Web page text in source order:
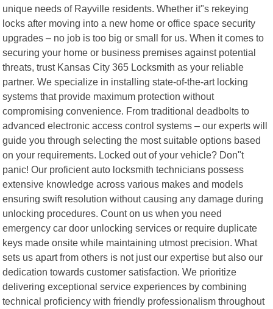
unique needs of Rayville residents. Whether it"s rekeying
locks after moving into a new home or office space security
upgrades – no job is too big or small for us. When it comes to
securing your home or business premises against potential
threats, trust Kansas City 365 Locksmith as your reliable
partner. We specialize in installing state-of-the-art locking
systems that provide maximum protection without
compromising convenience. From traditional deadbolts to
advanced electronic access control systems – our experts will
guide you through selecting the most suitable options based
on your requirements. Locked out of your vehicle? Don"t
panic! Our proficient auto locksmith technicians possess
extensive knowledge across various makes and models
ensuring swift resolution without causing any damage during
unlocking procedures. Count on us when you need
emergency car door unlocking services or require duplicate
keys made onsite while maintaining utmost precision. What
sets us apart from others is not just our expertise but also our
dedication towards customer satisfaction. We prioritize
delivering exceptional service experiences by combining
technical proficiency with friendly professionalism throughout